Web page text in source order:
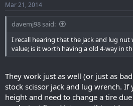
Mar 21, 2014
davemj98 said:
I recall hearing that the jack and lug nut
value; is it worth having a old 4-way in
They work just as well (or just as
stock scissor jack and lug wrench. If
height and need to change a tire